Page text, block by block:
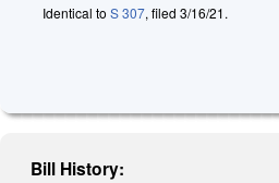
Identical to S 307, filed 3/16/21.
Bill History: